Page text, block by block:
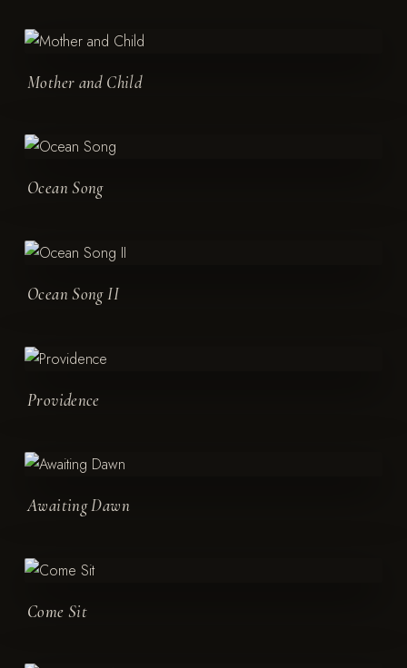
Mother and Child
Ocean Song
Ocean Song II
Providence
Awaiting Dawn
Come Sit